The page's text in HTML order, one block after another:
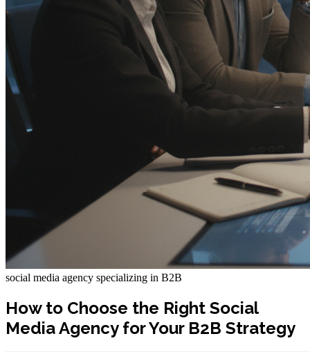
social media agency specializing in B2B
How to Choose the Right Social
Media Agency for Your B2B Strategy